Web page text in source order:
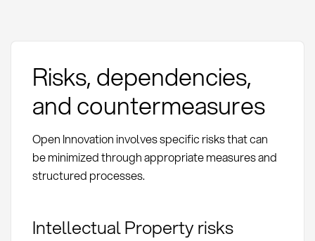
Risks, dependencies,
and countermeasures
Open Innovation involves specific risks that can
be minimized through appropriate measures and
structured processes.
Intellectual Property risks